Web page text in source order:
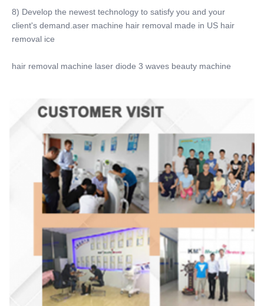
8) Develop the newest technology to satisfy you and your
client's demand.aser machine hair removal made in US hair
removal ice
hair removal machine laser diode 3 waves beauty machine